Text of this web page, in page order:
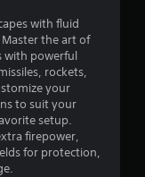
with fluid
the art of
with powerful
rockets,
your
to suit your
setup.
firepower,
for protection,